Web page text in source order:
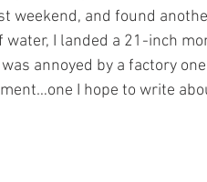
weekend, and found
water, I landed a 21-inch
annoyed by a factory
I hope to write